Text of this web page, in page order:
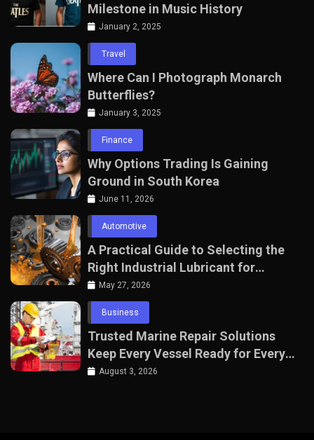
Milestone in Music History
January 2, 2025
Travel
Where Can I Photograph Monarch
Butterflies?
January 3, 2025
Finance
Why Options Trading Is Gaining
Ground in South Korea
June 11, 2026
Automotive
A Practical Guide to Selecting the
Right Industrial Lubricant for
Manufacturing Equipment
May 27, 2026
Business
Trusted Marine Repair Solutions
Keep Every Vessel Ready for Every
Voyage
August 3, 2026